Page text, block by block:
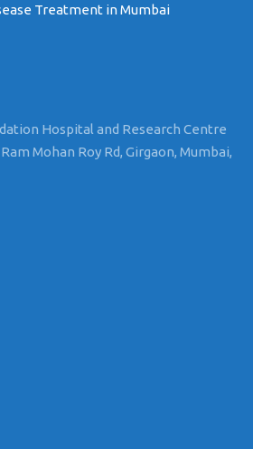
Treatment in Mumbai
Hospital and Research Centre
Mohan Roy Rd, Girgaon, Mumbai,